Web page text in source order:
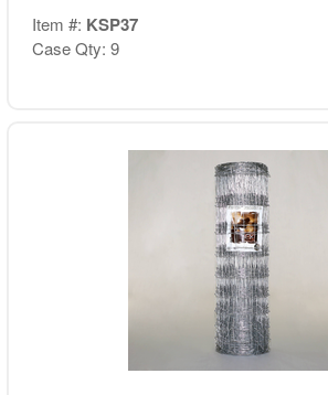
Item #: KSP37
Case Qty: 9